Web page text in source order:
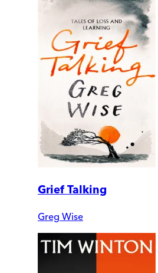
Grief Talking
Greg Wise